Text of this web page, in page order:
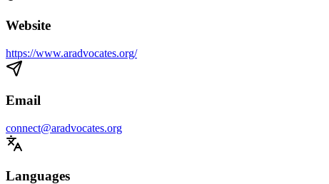
Website
https://www.aradvocates.org/
Email
connect@aradvocates.org
Languages